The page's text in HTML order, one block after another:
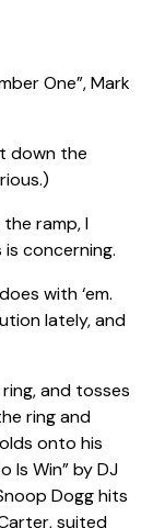
One”, Mark
down the
ramp, I
concerning.
with ‘em.
lately, and
and tosses
ring and
onto his
Is Win” by DJ
Dogg hits
suited